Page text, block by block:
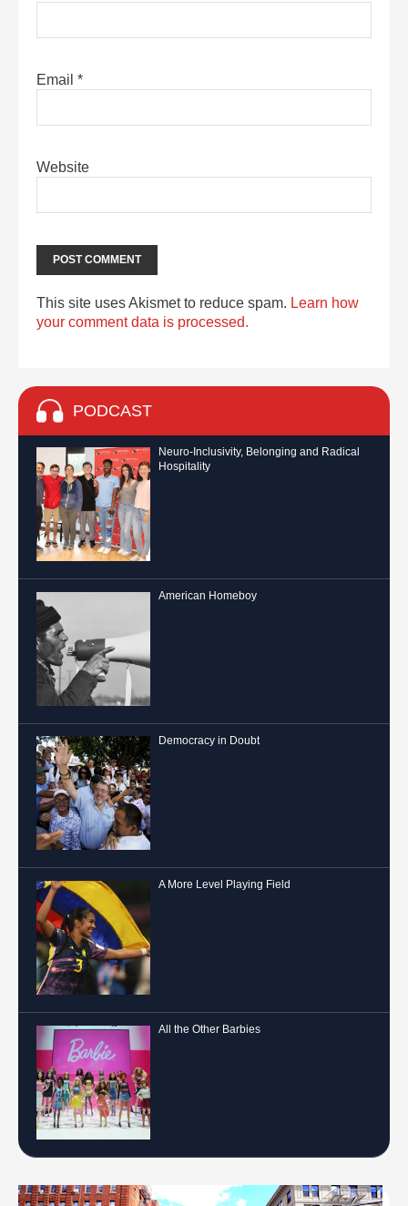
Email *
Website
This site uses Akismet to reduce spam. Learn how
your comment data is processed.
PODCAST
Neuro-Inclusivity, Belonging and Radical
Hospitality
American Homeboy
Democracy in Doubt
A More Level Playing Field
All the Other Barbies